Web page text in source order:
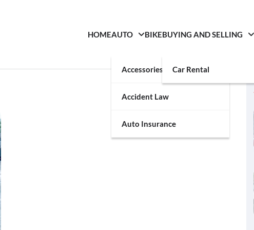
HOMEAUTO
Accessories
Accident Law
Auto Insurance
BIKEBUYING AND SELLING
Car Rental